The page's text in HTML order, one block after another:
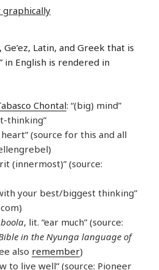
graphically
Latin, and Greek that is
in English is rendered in
Chontal: “(big) mind”
thinking”
(source for this and all
(innermost)” (source:
your best/biggest thinking”
, lit. “ear much” (source:
in the Nyunga language of
also remember)
to live well” (source: Pioneer